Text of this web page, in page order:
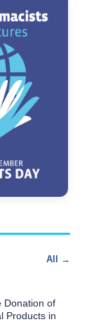
All →
Donation of
Products in